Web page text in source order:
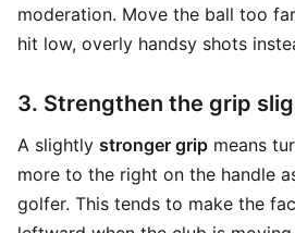
moderation. Move the ball too
hit low, overly handsy shots
3. Strengthen the grip
A slightly stronger grip means
more to the right on the handle
golfer. This tends to make the